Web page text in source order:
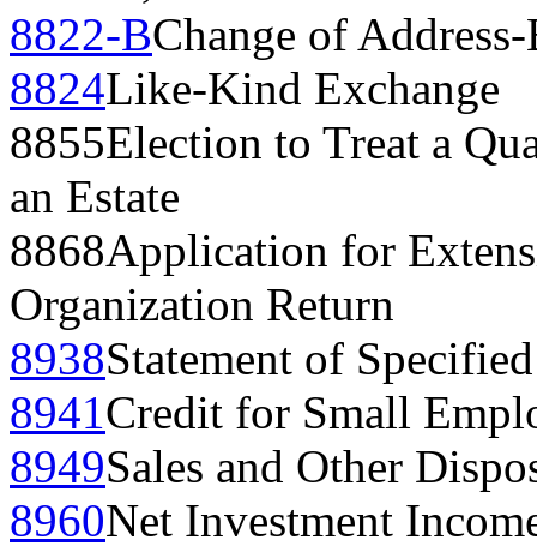
8822-BChange of
8824Like-Kind Exchange
8855Election to Treat a
an Estate
8868Application for
Organization Return
8938Statement of
8941Credit for Small
8949Sales and Other
8960Net Investment